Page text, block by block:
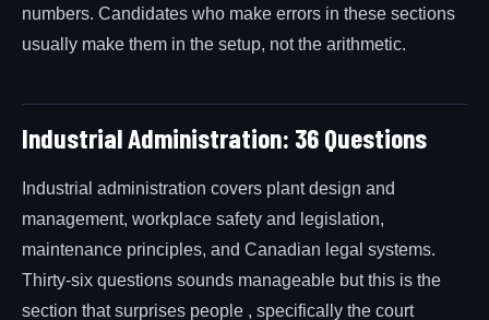
numbers. Candidates who make errors in these sections
usually make them in the setup, not the arithmetic.
Industrial Administration: 36 Questions
Industrial administration covers plant design and
management, workplace safety and legislation,
maintenance principles, and Canadian legal systems.
Thirty-six questions sounds manageable but this is the
section that surprises people , specifically the court